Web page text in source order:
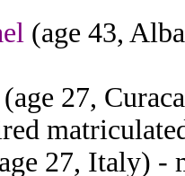
(age 43,
(age 27,
27, Italy) -